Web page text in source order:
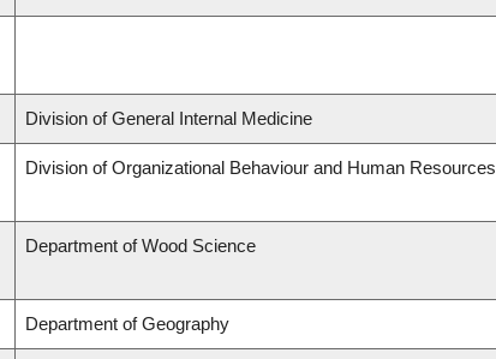
Division of General Internal Medicine
Division of Organizational Behaviour and Human Resources
Department of Wood Science
Department of Geography